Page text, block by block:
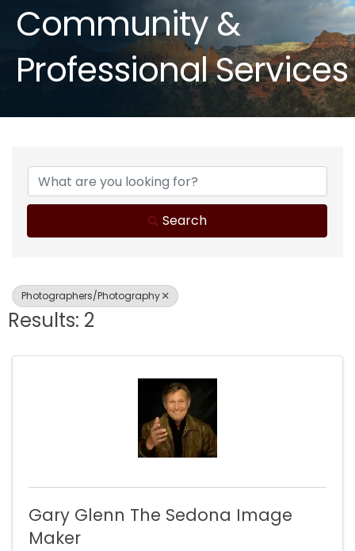
Community &
Professional Services
{Directory Results}
Search
Photographers/Photography
Results: 2
Gary Glenn The Sedona Image
Maker